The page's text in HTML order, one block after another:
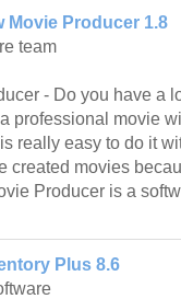
Movie Producer 1.8
team
- Do you have a
professional movie
really easy to do it
created movies
Producer is a
Plus 8.6